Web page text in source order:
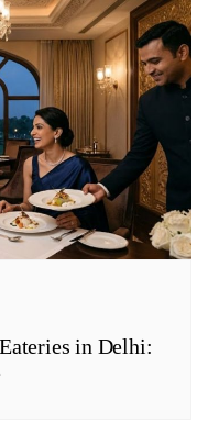
in Delhi: